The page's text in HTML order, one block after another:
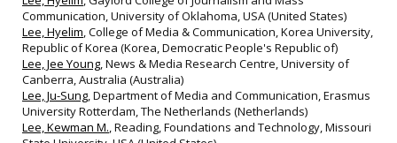
Communication, University of Oklahoma, USA (United States)
Lee, Hyelim, College of Media & Communication, Korea University,
Republic of Korea (Korea, Democratic People's Republic of)
Lee, Jee Young, News & Media Research Centre, University of
Canberra, Australia (Australia)
Lee, Ju-Sung, Department of Media and Communication, Erasmus
University Rotterdam, The Netherlands (Netherlands)
Lee, Kewman M., Reading, Foundations and Technology, Missouri